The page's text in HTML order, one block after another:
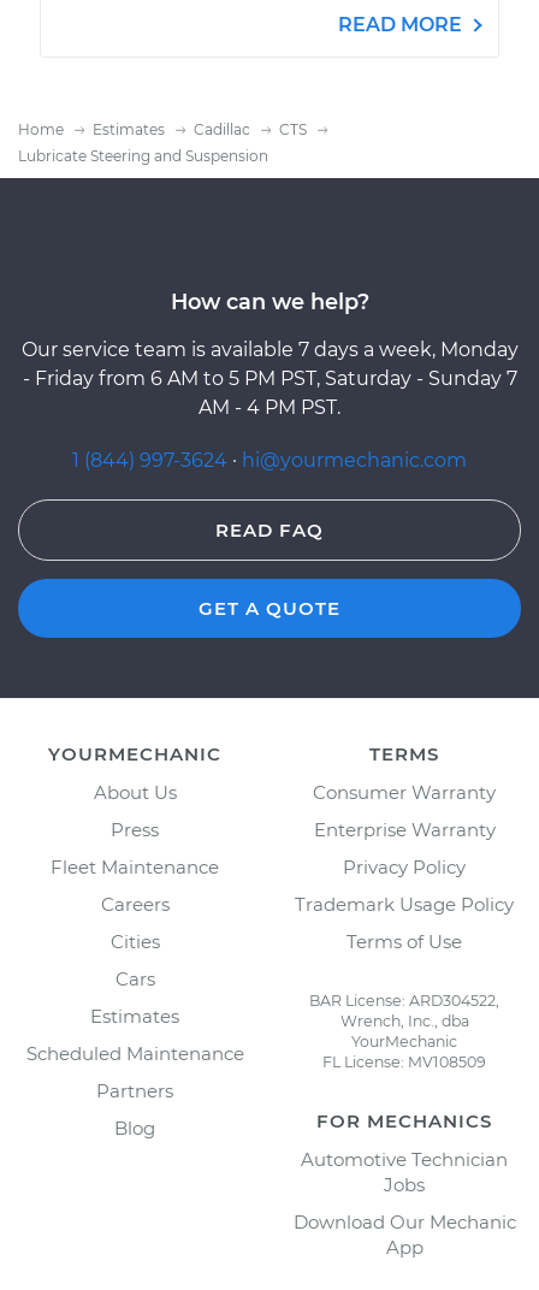
READ MORE
Home Estimates Cadillac
CTS
Lubricate Steering and Suspension
How can we help?
Our service team is available 7 days a week, Monday
- Friday from 6 AM to 5 PM PST, Saturday - Sunday 7
AM - 4 PM PST.
1 (844) 997-3624 · hi@yourmechanic.com
READ FAQ
GET A QUOTE
YOURMECHANIC
About Us
Press
Fleet Maintenance
Careers
Cities
Cars
Estimates
Scheduled Maintenance
Partners
Blog
TERMS
Consumer Warranty
Enterprise Warranty
Privacy Policy
Trademark Usage Policy
Terms of Use
BAR License: ARD304522,
Wrench, Inc., dba
YourMechanic
FL License: MV108509
FOR MECHANICS
Automotive Technician
Jobs
Download Our Mechanic
App